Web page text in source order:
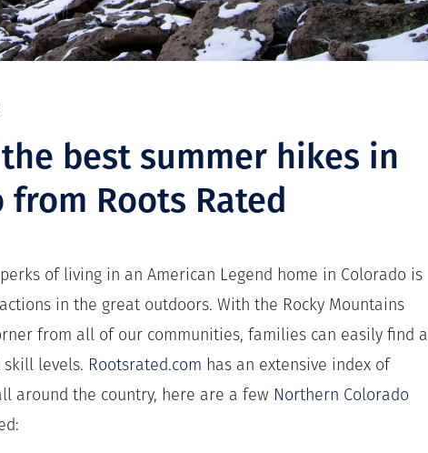
best summer hikes in
from Roots Rated
of living in an American Legend home in Colorado is
in the great outdoors. With the Rocky Mountains
from all of our communities, families can easily find a
levels. Rootsrated.com has an extensive index of
around the country, here are a few Northern Colorado